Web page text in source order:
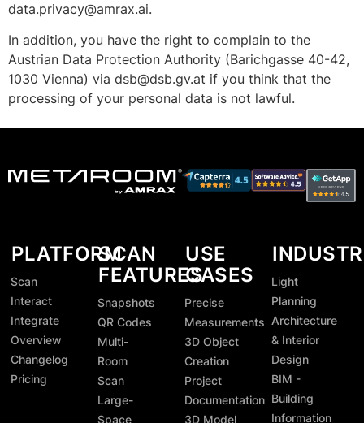
data.privacy@amrax.ai.
In addition, you have the right to complain to the
Austrian Data Protection Authority (Barichgasse 40-42,
1030 Vienna) via dsb@dsb.gv.at if you think that the
processing of your personal data is not lawful.
PLATFORM
Scan
Interact
Integrate
Overview
Changelog
Pricing
SCAN
FEATURES
Snapshots
QR Codes
Multi-
Room
Scan
Large-
Space
USE
CASES
Precise
Measurements
3D Object
Creation
Project
Documentation
3D Model
Light
Planning
Architecture
& Interior
Design
BIM -
Building
Information